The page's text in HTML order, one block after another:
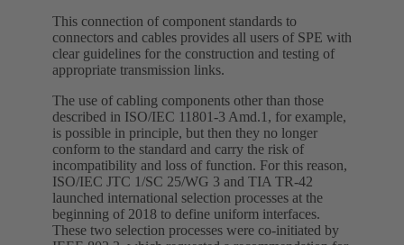
This connection of component standards to
connectors and cables provides all users of SPE with
clear guidelines for the construction and testing of
appropriate transmission links.
The use of cabling components other than those
described in ISO/IEC 11801-3 Amd.1, for example,
is possible in principle, but then they no longer
conform to the standard and carry the risk of
incompatibility and loss of function. For this reason,
ISO/IEC JTC 1/SC 25/WG 3 and TIA TR-42
launched international selection processes at the
beginning of 2018 to define uniform interfaces.
These two selection processes were co-initiated by